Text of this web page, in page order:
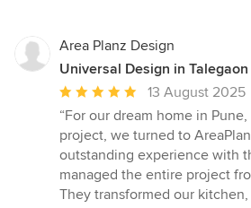
Area Planz Design
Universal Design in Talegaon
Average
rating:
5
out
of
5
13 August 2025
“For our dream home in
project, we turned to
outstanding experience with
managed the entire project
They transformed our